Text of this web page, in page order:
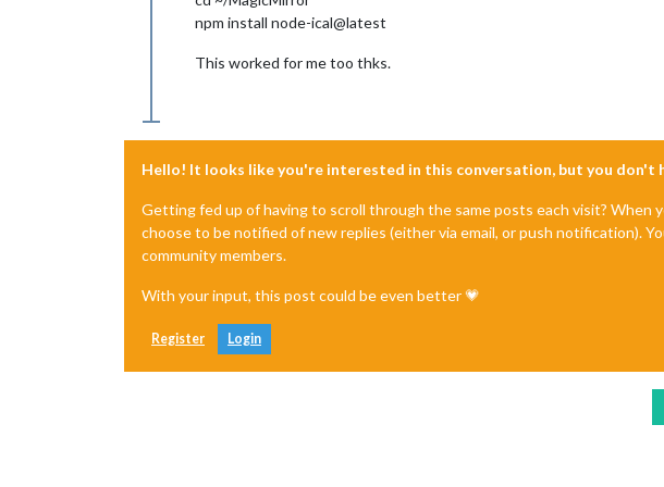
npm install node-ical@latest
This worked for me too thks.
Hello! It looks like you're interested in this conversation, but you don't
Getting fed up of having to scroll through the same posts each visit? When
choose to be notified of new replies (either via email, or push notification).
community members.
With your input, this post could be even better 💗
Register Login